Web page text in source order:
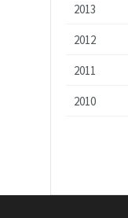
2013
2012
2011
2010